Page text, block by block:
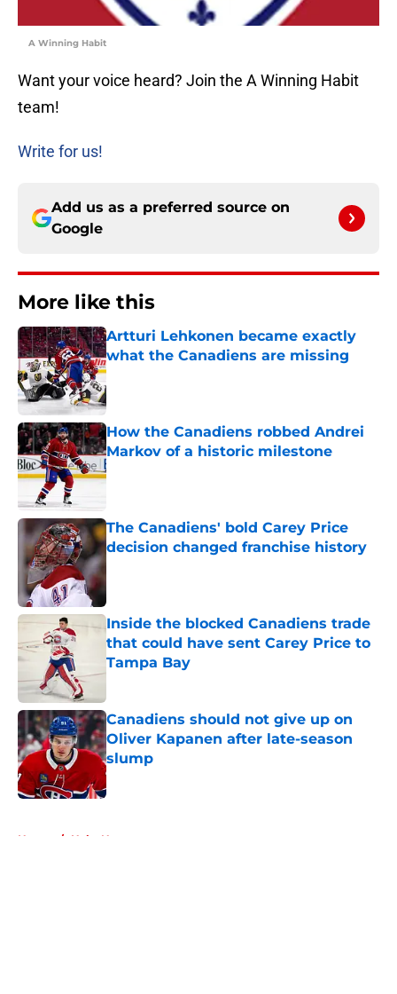
A Winning Habit
Want your voice heard? Join the A Winning Habit
team!
Write for us!
Add us as a preferred source on
Google
More like this
Artturi Lehkonen became exactly
what the Canadiens are missing
Published by on Invalid Date
How the Canadiens robbed Andrei
Markov of a historic milestone
Published by on Invalid Date
The Canadiens' bold Carey Price
decision changed franchise history
Published by on Invalid Date
Inside the blocked Canadiens trade
that could have sent Carey Price to
Tampa Bay
Canadiens should not give up on
Oliver Kapanen after late-season
slump
Published by on Invalid Date
Home / Habs News